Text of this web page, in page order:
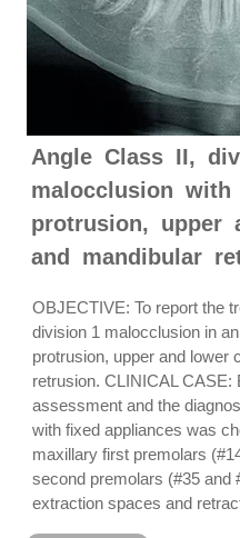
Angle Class II,
malocclusion with
protrusion, upper
and mandibular
OBJECTIVE: To report the
division 1 malocclusion in
protrusion, upper and lower
retrusion. CLINICAL CASE:
assessment and the
with fixed appliances was
maxillary first premolars
second premolars (#35 and
extraction spaces and